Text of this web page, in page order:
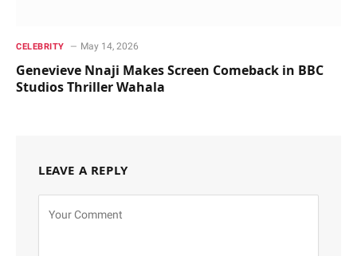
CELEBRITY May 14, 2026
Genevieve Nnaji Makes Screen Comeback in BBC
Studios Thriller Wahala
LEAVE A REPLY